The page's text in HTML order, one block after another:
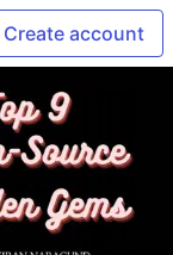
Create account